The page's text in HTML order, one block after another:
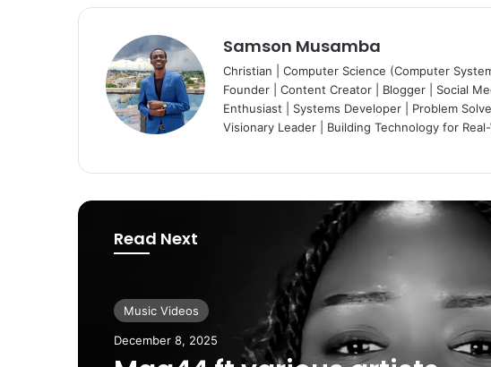
Samson Musamba
Christian | Computer Science (Computer
Founder | Content Creator | Blogger | Social
Enthusiast | Systems Developer | Problem
Visionary Leader | Building Technology for
Read Next
Music Videos
Music Videos
August 11, 2025